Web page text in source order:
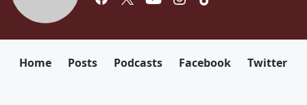
Home Posts Podcasts Facebook Twitter